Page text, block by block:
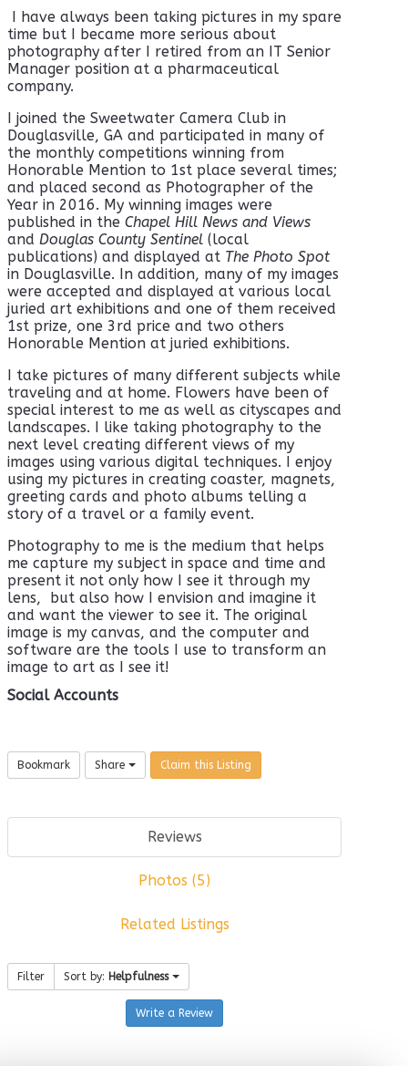
I have always been taking pictures in my spare
time but I became more serious about
photography after I retired from an IT Senior
Manager position at a pharmaceutical
company.
I joined the Sweetwater Camera Club in
Douglasville, GA and participated in many of
the monthly competitions winning from
Honorable Mention to 1st place several times;
and placed second as Photographer of the
Year in 2016. My winning images were
published in the Chapel Hill News and Views
and Douglas County Sentinel (local
publications) and displayed at The Photo Spot
in Douglasville. In addition, many of my images
were accepted and displayed at various local
juried art exhibitions and one of them received
1st prize, one 3rd price and two others
Honorable Mention at juried exhibitions.
I take pictures of many different subjects while
traveling and at home. Flowers have been of
special interest to me as well as cityscapes and
landscapes. I like taking photography to the
next level creating different views of my
images using various digital techniques. I enjoy
using my pictures in creating coaster, magnets,
greeting cards and photo albums telling a
story of a travel or a family event.
Photography to me is the medium that helps
me capture my subject in space and time and
present it not only how I see it through my
lens,
but also how I envision and imagine it
and want the viewer to see it. The original
image is my canvas, and the computer and
software are the tools I use to transform an
image to art as I see it!
Social Accounts
Bookmark Share Claim this Listing
Reviews
Photos (5)
Related Listings
Filter Sort by: Helpfulness
Write a Review